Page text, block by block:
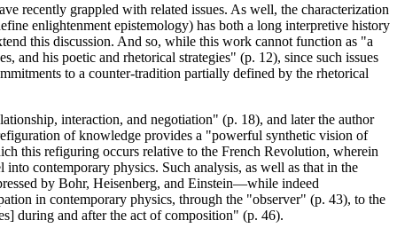
recently grappled with related issues. As well, the characterization
enlightenment epistemology) has both a long interpretive history
this discussion. And so, while this work cannot function as "a
and his poetic and rhetorical strategies" (p. 12), since such issues
to a counter-tradition partially defined by the rhetorical
interaction, and negotiation" (p. 18), and later the author
of knowledge provides a "powerful synthetic vision of
this refiguring occurs relative to the French Revolution, wherein
contemporary physics. Such analysis, as well as that in the
by Bohr, Heisenberg, and Einstein—while indeed
in contemporary physics, through the "observer" (p. 43), to the
during and after the act of composition" (p. 46).